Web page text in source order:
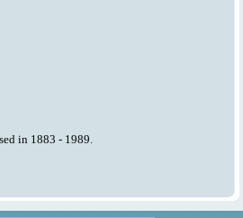
in 1883 - 1989.